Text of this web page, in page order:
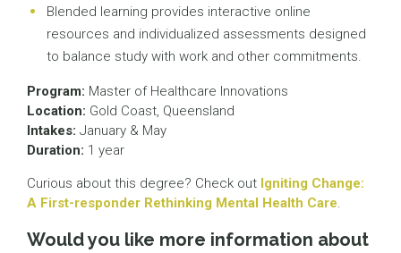
Blended learning provides interactive online
resources and individualized assessments designed
to balance study with work and other commitments.
Program: Master of Healthcare Innovations
Location: Gold Coast, Queensland
Intakes: January & May
Duration: 1 year
Curious about this degree? Check out Igniting Change:
A First-responder Rethinking Mental Health Care.
Would you like more information about